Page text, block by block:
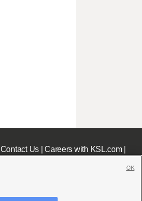
Contact Us|Careers with KSL.com|
OK